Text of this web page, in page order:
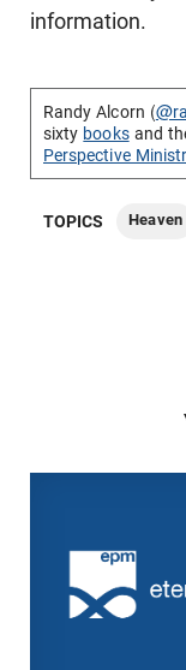
information.
Randy Alcorn (
sixty booksand
Perspective
TOPICS Heaven